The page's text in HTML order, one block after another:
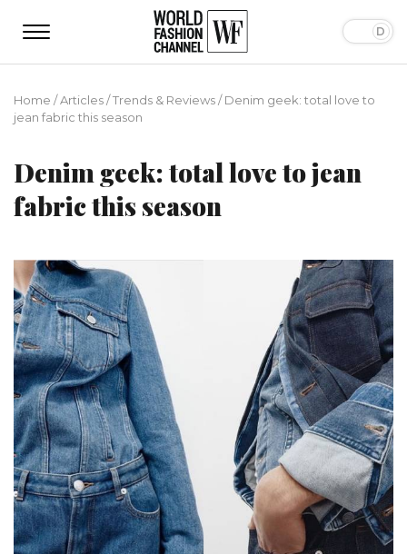
Home /Articles/Trends & Reviews/Denim geek: total love to
jean fabric this season
Denim geek: total love to jean
fabric this season